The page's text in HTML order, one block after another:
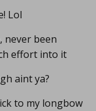
Lol
never been
effort into it
aint ya?
to my longbow